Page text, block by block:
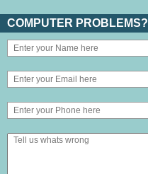
COMPUTER PROBLEMS?